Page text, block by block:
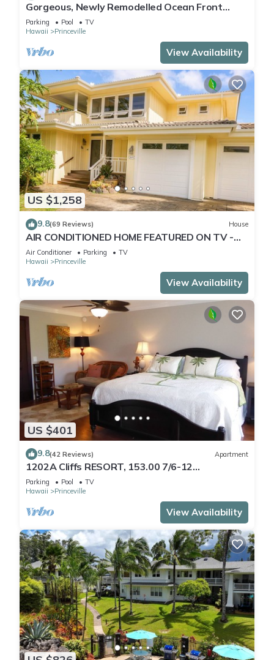
Gorgeous, Newly Remodelled Ocean Front
Retreat-Sea Lodge II G6
Parking Pool
TV
Hawaii
Princeville
View Availability
US $1,258
9.8(69 Reviews) House
AIR CONDITIONED HOME FEATURED ON TV -
CLOSELY LOCATED TO BEAUTIFUL N SHORE
BEACH
Air Conditioner Parking
TV
Hawaii
Princeville
View Availability
US $401
9.8(42 Reviews) Apartment
1202A Cliffs RESORT, 153.00 7/6-12
SuperBlowOutSale
onOceanViewResort10Star!
Parking Pool
TV
Hawaii
Princeville
View Availability